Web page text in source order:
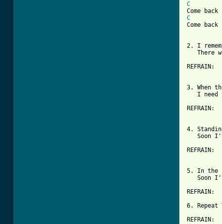
C
C
Come
2. I
There
REFRAIN:
3. When
I need
REFRAIN:
4.
Soon
REFRAIN:
5. In the
Soon
REFRAIN:
6. Repeat
REFRAIN: